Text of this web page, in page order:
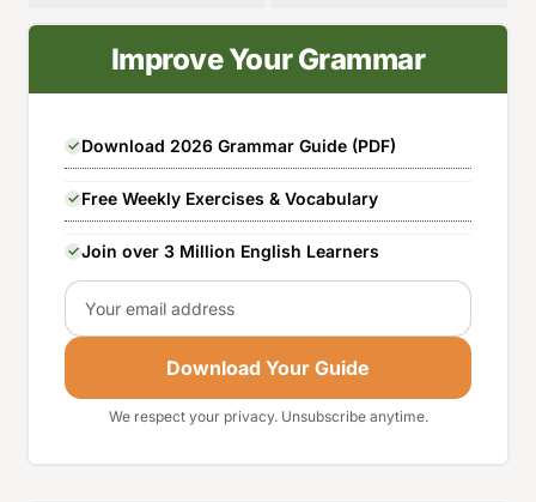
Improve Your Grammar
Download 2026 Grammar Guide (PDF)
Free Weekly Exercises & Vocabulary
Join over 3 Million English Learners
Email
Download Your Guide
We respect your privacy. Unsubscribe anytime.